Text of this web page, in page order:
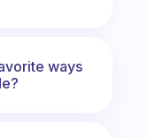
ways